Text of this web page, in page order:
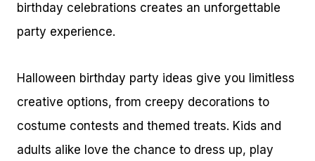
birthday celebrations creates an unforgettable
party experience.
Halloween birthday party ideas give you limitless
creative options, from creepy decorations to
costume contests and themed treats. Kids and
adults alike love the chance to dress up, play